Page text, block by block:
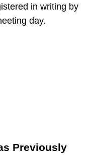
in writing by
day.
Previously